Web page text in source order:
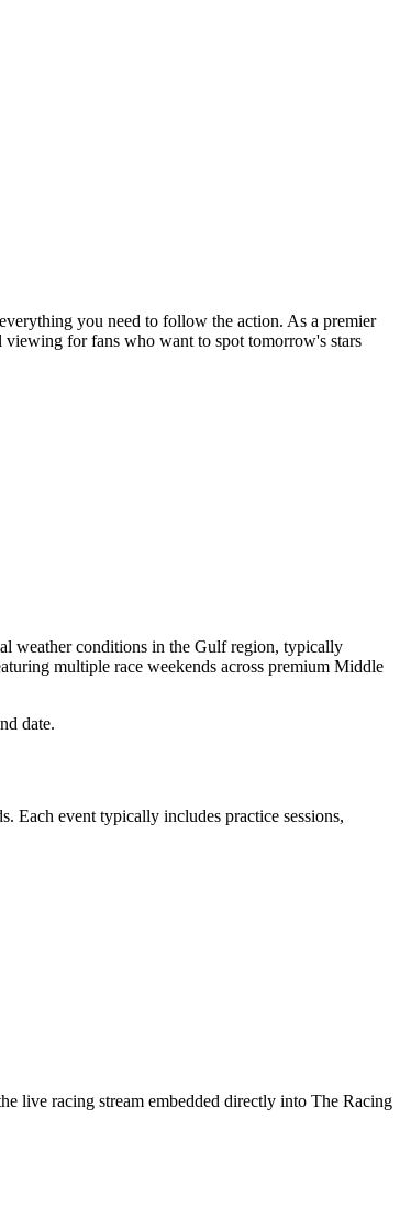
you need to follow the action. As a premier
for fans who want to spot tomorrow's stars
weather conditions in the Gulf region, typically
multiple race weekends across premium Middle
date.
Each event typically includes practice sessions,
live racing stream embedded directly into The Racing